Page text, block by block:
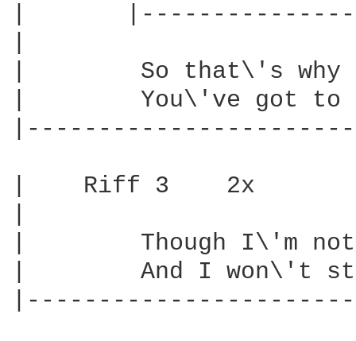
|
|        So that\'s why
|        You\'ve got to
|    Riff 3    2x
|        Though I\'m
|        And I won\'t